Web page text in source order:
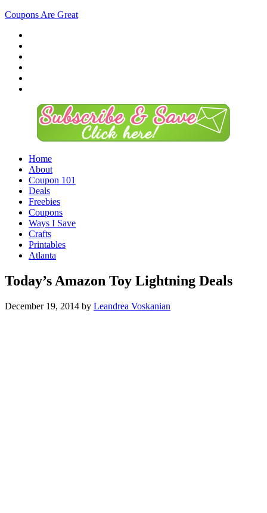
Coupons Are Great
Home
About
Coupon 101
Deals
Freebies
Coupons
Ways I Save
Crafts
Printables
Atlanta
Today’s Amazon Toy Lightning Deals
December 19, 2014 by Leandrea Voskanian